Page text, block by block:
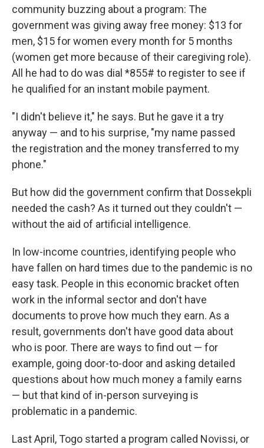
community buzzing about a program: The
government was giving away free money: $13 for
men, $15 for women every month for 5 months
(women get more because of their caregiving role).
All he had to do was dial *855# to register to see if
he qualified for an instant mobile payment.
"I didn't believe it," he says. But he gave it a try
anyway — and to his surprise, "my name passed
the registration and the money transferred to my
phone."
But how did the government confirm that Dossekpli
needed the cash? As it turned out they couldn't —
without the aid of artificial intelligence.
In low-income countries, identifying people who
have fallen on hard times due to the pandemic is no
easy task. People in this economic bracket often
work in the informal sector and don't have
documents to prove how much they earn. As a
result, governments don't have good data about
who is poor. There are ways to find out — for
example, going door-to-door and asking detailed
questions about how much money a family earns
— but that kind of in-person surveying is
problematic in a pandemic.
Last April, Togo started a program called Novissi, or